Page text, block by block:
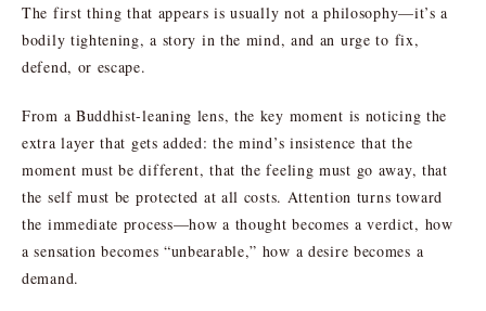
The first thing that appears is usually not a philosophy—it’s a
bodily tightening, a story in the mind, and an urge to fix,
defend, or escape.
From a Buddhist-leaning lens, the key moment is noticing the
extra layer that gets added: the mind’s insistence that the
moment must be different, that the feeling must go away, that
the self must be protected at all costs. Attention turns toward
the immediate process—how a thought becomes a verdict, how
a sensation becomes “unbearable,” how a desire becomes a
demand.